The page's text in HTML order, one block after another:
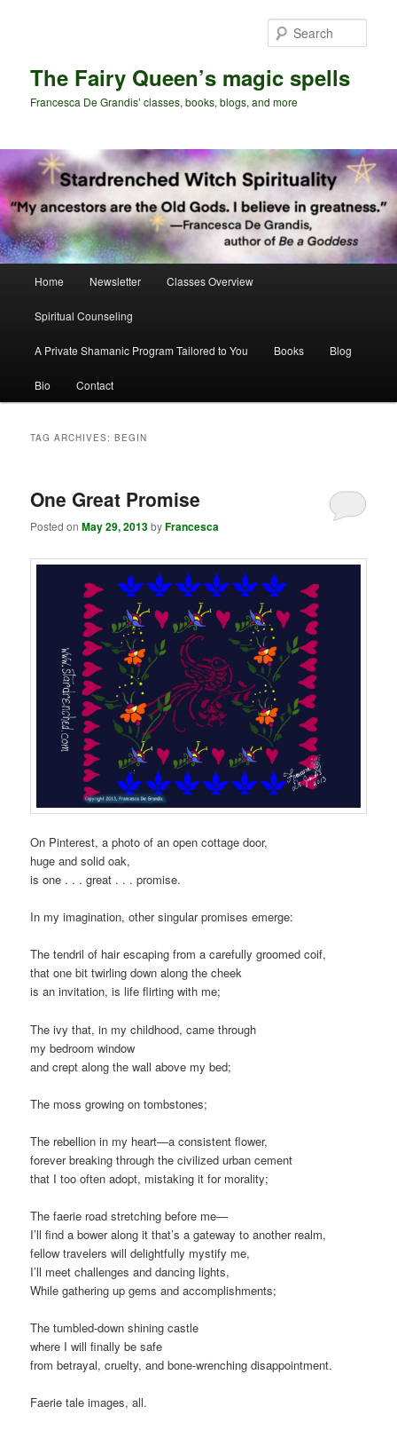
The Fairy Queen’s magic spells
Francesca De Grandis’ classes, books, blogs, and more
Home Newsletter Classes Overview
Spiritual Counseling
A Private Shamanic Program Tailored to You Books Blog
Bio Contact
TAG ARCHIVES:BEGIN
One Great Promise
Posted onMay 29, 2013byFrancesca
On Pinterest, a photo of an open cottage door,
huge and solid oak,
is one . . . great . . . promise.
In my imagination, other singular promises emerge:
The tendril of hair escaping from a carefully groomed coif,
that one bit twirling down along the cheek
is an invitation, is life flirting with me;
The ivy that, in my childhood, came through
my bedroom window
and crept along the wall above my bed;
The moss growing on tombstones;
The rebellion in my heart—a consistent flower,
forever breaking through the civilized urban cement
that I too often adopt, mistaking it for morality;
The faerie road stretching before me—
I’ll find a bower along it that’s a gateway to another realm,
fellow travelers will delightfully mystify me,
I’ll meet challenges and dancing lights,
While gathering up gems and accomplishments;
The tumbled-down shining castle
where I will finally be safe
from betrayal, cruelty, and bone-wrenching disappointment.
Faerie tale images, all.